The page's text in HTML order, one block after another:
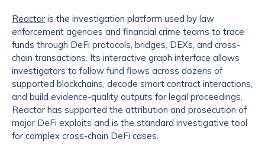
Reactor is the investigation platform used by law
enforcement agencies and financial crime teams to trace
funds through DeFi protocols, bridges, DEXs, and cross-
chain transactions. Its interactive graph interface allows
investigators to follow fund flows across dozens of
supported blockchains, decode smart contract interactions,
and build evidence-quality outputs for legal proceedings.
Reactor has supported the attribution and prosecution of
major DeFi exploits and is the standard investigative tool
for complex cross-chain DeFi cases.
*
Company / Organization Name
*
Work Email Address
*
Phone Number